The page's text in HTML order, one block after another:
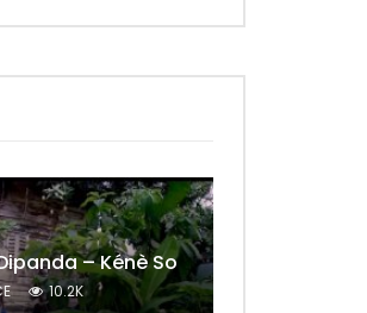
– Kénè So
10.2K